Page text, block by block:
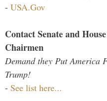
- USA.Gov
Contact Senate and
Chairmen
Demand they Put America
Trump!
- See list here...